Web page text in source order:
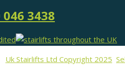
046 3438
Uk Stairlifts Ltd Copyright 2025